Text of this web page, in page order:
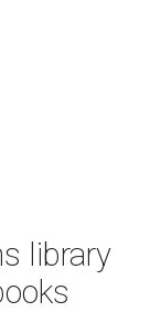
library